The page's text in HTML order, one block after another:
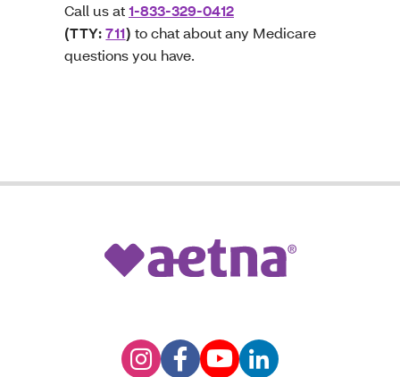
Call us at1-833-329-0412
(TTY:711) to chat about any Medicare
questions you have.